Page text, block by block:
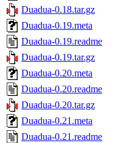
Duadua-0.18.tar.gz
Duadua-0.19.meta
Duadua-0.19.readme
Duadua-0.19.tar.gz
Duadua-0.20.meta
Duadua-0.20.readme
Duadua-0.20.tar.gz
Duadua-0.21.meta
Duadua-0.21.readme